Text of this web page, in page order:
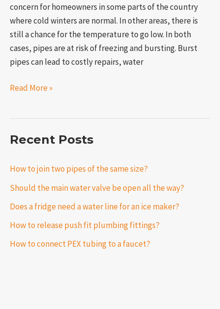
concern for homeowners in some parts of the country
where cold winters are normal. In other areas, there is
still a chance for the temperature to go low. In both
cases, pipes are at risk of freezing and bursting. Burst
pipes can lead to costly repairs, water
Read More »
Recent Posts
How to join two pipes of the same size?
Should the main water valve be open all the way?
Does a fridge need a water line for an ice maker?
How to release push fit plumbing fittings?
How to connect PEX tubing to a faucet?